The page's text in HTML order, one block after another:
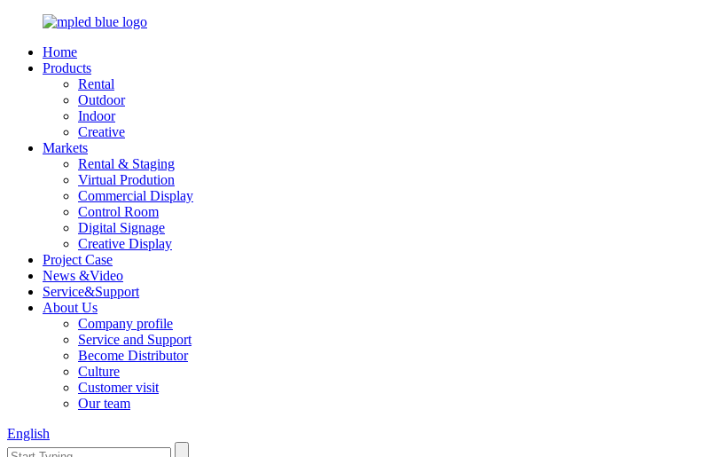
Home
Products
Rental
Outdoor
Indoor
Creative
Markets
Rental & Staging
Virtual Prodution
Commercial Display
Control Room
Digital Signage
Creative Display
Project Case
News &Video
Service&Support
About Us
Company profile
Service and Support
Become Distributor
Culture
Customer visit
Our team
English